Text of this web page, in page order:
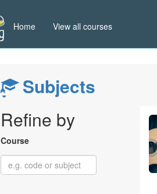
Home View all courses
Subjects
Refine by
Course